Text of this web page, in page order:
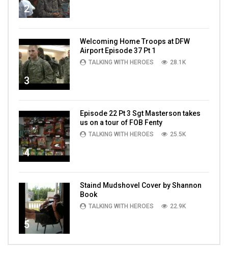
2
3
Welcoming Home Troops at DFW
Airport Episode 37 Pt 1
TALKING WITH HEROES 28.1K
4
Episode 22 Pt 3 Sgt Masterson takes
us on a tour of FOB Fenty
TALKING WITH HEROES 25.5K
5
Staind Mudshovel Cover by Shannon
Book
TALKING WITH HEROES 22.9K